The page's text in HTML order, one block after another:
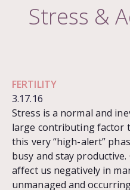
Stress &
FERTILITY
3.17.16
Stress is a normal and
large contributing factor
this very “high-alert”
busy and stay
affect us negatively in
unmanaged and